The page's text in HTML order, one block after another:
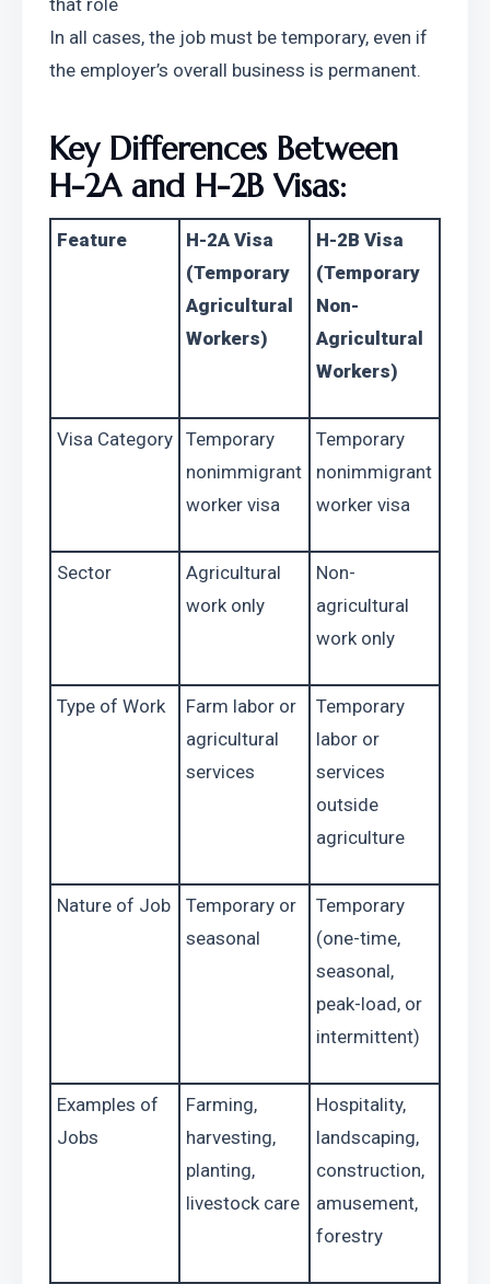
that role
In all cases, the job must be temporary, even if
the employer’s overall business is permanent.
Key Differences Between
H-2A and H-2B Visas:
Feature
H-2A Visa
(Temporary
Agricultural
Workers)
H-2B Visa
(Temporary
Non-
Agricultural
Workers)
Visa Category Temporary
nonimmigrant
worker visa
Temporary
nonimmigrant
worker visa
Sector
Agricultural
work only
Non-
agricultural
work only
Type of Work
Farm labor or
agricultural
services
Temporary
labor or
services
outside
agriculture
Nature of Job
Temporary or
seasonal
Temporary
(one-time,
seasonal,
peak-load, or
intermittent)
Examples of
Jobs
Farming,
harvesting,
planting,
livestock care
Hospitality,
landscaping,
construction,
amusement,
forestry